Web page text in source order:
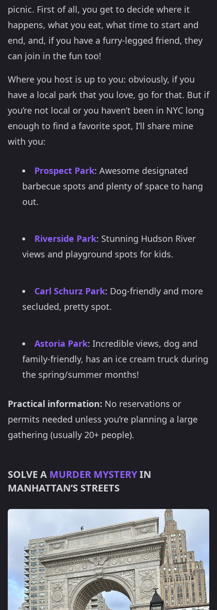
picnic. First of all, you get to decide where it
happens, what you eat, what time to start and
end, and, if you have a furry-legged friend, they
can join in the fun too!
Where you host is up to you: obviously, if you
have a local park that you love, go for that. But if
you’re not local or you haven’t been in NYC long
enough to find a favorite spot, I’ll share mine
with you:
Prospect Park: Awesome designated
barbecue spots and plenty of space to hang
out.
Riverside Park: Stunning Hudson River
views and playground spots for kids.
Carl Schurz Park: Dog-friendly and more
secluded, pretty spot.
Astoria Park: Incredible views, dog and
family-friendly, has an ice cream truck during
the spring/summer months!
Practical information: No reservations or
permits needed unless you’re planning a large
gathering (usually 20+ people).
SOLVE A MURDER MYSTERYIN
MANHATTAN’S STREETS